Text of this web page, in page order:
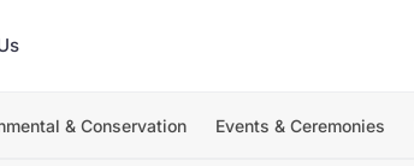
& Conservation Events & Ceremonies